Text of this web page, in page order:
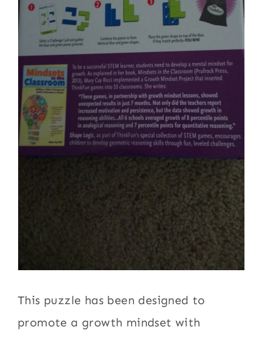
This puzzle has been designed to
promote a growth mindset with